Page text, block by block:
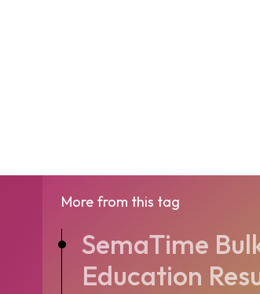
More from this tag
SemaTime
Education